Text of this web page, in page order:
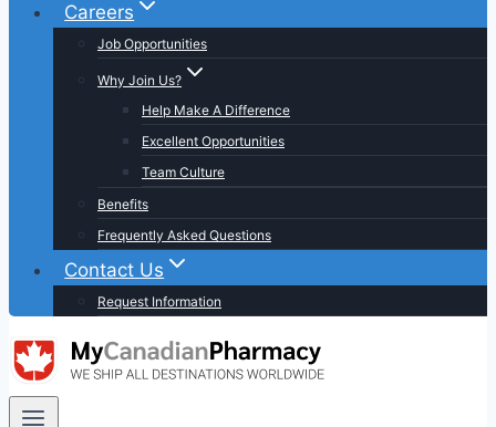
Careers
Job Opportunities
Why Join Us?
Help Make A Difference
Excellent Opportunities
Team Culture
Benefits
Frequently Asked Questions
Contact Us
Request Information